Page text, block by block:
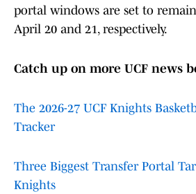
portal windows are set to
April 20 and 21, respectively.
Catch up on more UCF news
The 2026-27 UCF Knights
Tracker
Three Biggest Transfer Portal
Knights